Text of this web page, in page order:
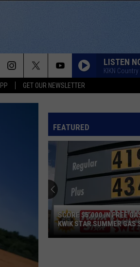
GET OUR NEWSLETTER
LISTEN
KIKN Country
FEATURED
SCORE $5,000 IN FREE
KWIK STAR SUMMER GAS